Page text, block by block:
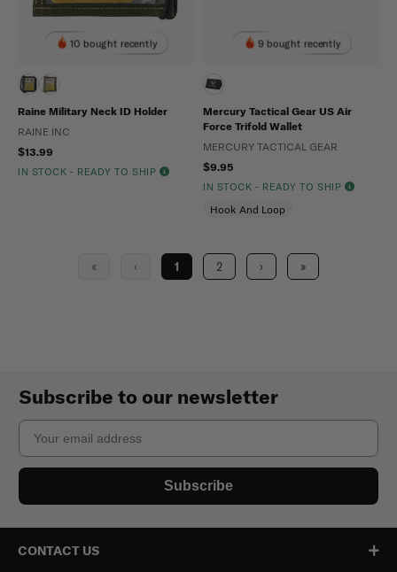
10 bought recently
Raine Military Neck ID Holder
RAINE INC
$13.99
IN STOCK - READY TO SHIP
9 bought recently
Mercury Tactical Gear US Air
Force Trifold Wallet
MERCURY TACTICAL GEAR
$9.95
IN STOCK - READY TO SHIP
Hook And Loop
« ‹ 1 2 › »
Subscribe to our newsletter
Email
Subscribe
CONTACT US